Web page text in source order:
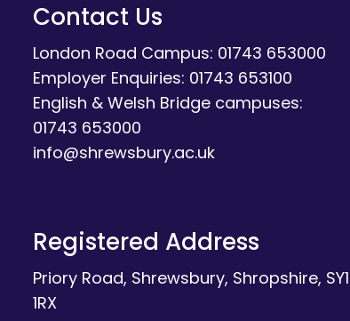
Contact Us
London Road Campus: 01743 653000
Employer Enquiries: 01743 653100
English & Welsh Bridge campuses:
01743 653000
info@shrewsbury.ac.uk
Registered Address
Priory Road, Shrewsbury, Shropshire, SY1
1RX